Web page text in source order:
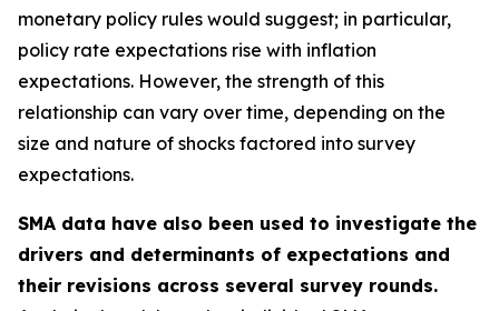
monetary policy rules would suggest; in particular,
policy rate expectations rise with inflation
expectations. However, the strength of this
relationship can vary over time, depending on the
size and nature of shocks factored into survey
expectations.
SMA data have also been used to investigate the
drivers and determinants of expectations and
their revisions across several survey rounds.